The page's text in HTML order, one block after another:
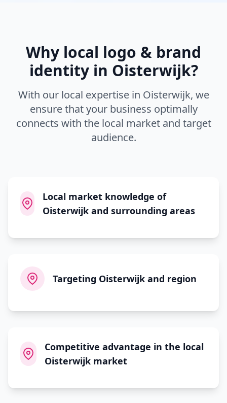
Why local logo & brand
identityin Oisterwijk?
With our local expertise in Oisterwijk, we
ensure that your business optimally
connects with the local market and target
audience.
Local market knowledge of
Oisterwijk and surrounding areas
Targeting Oisterwijk and region
Competitive advantage in the local
Oisterwijk market